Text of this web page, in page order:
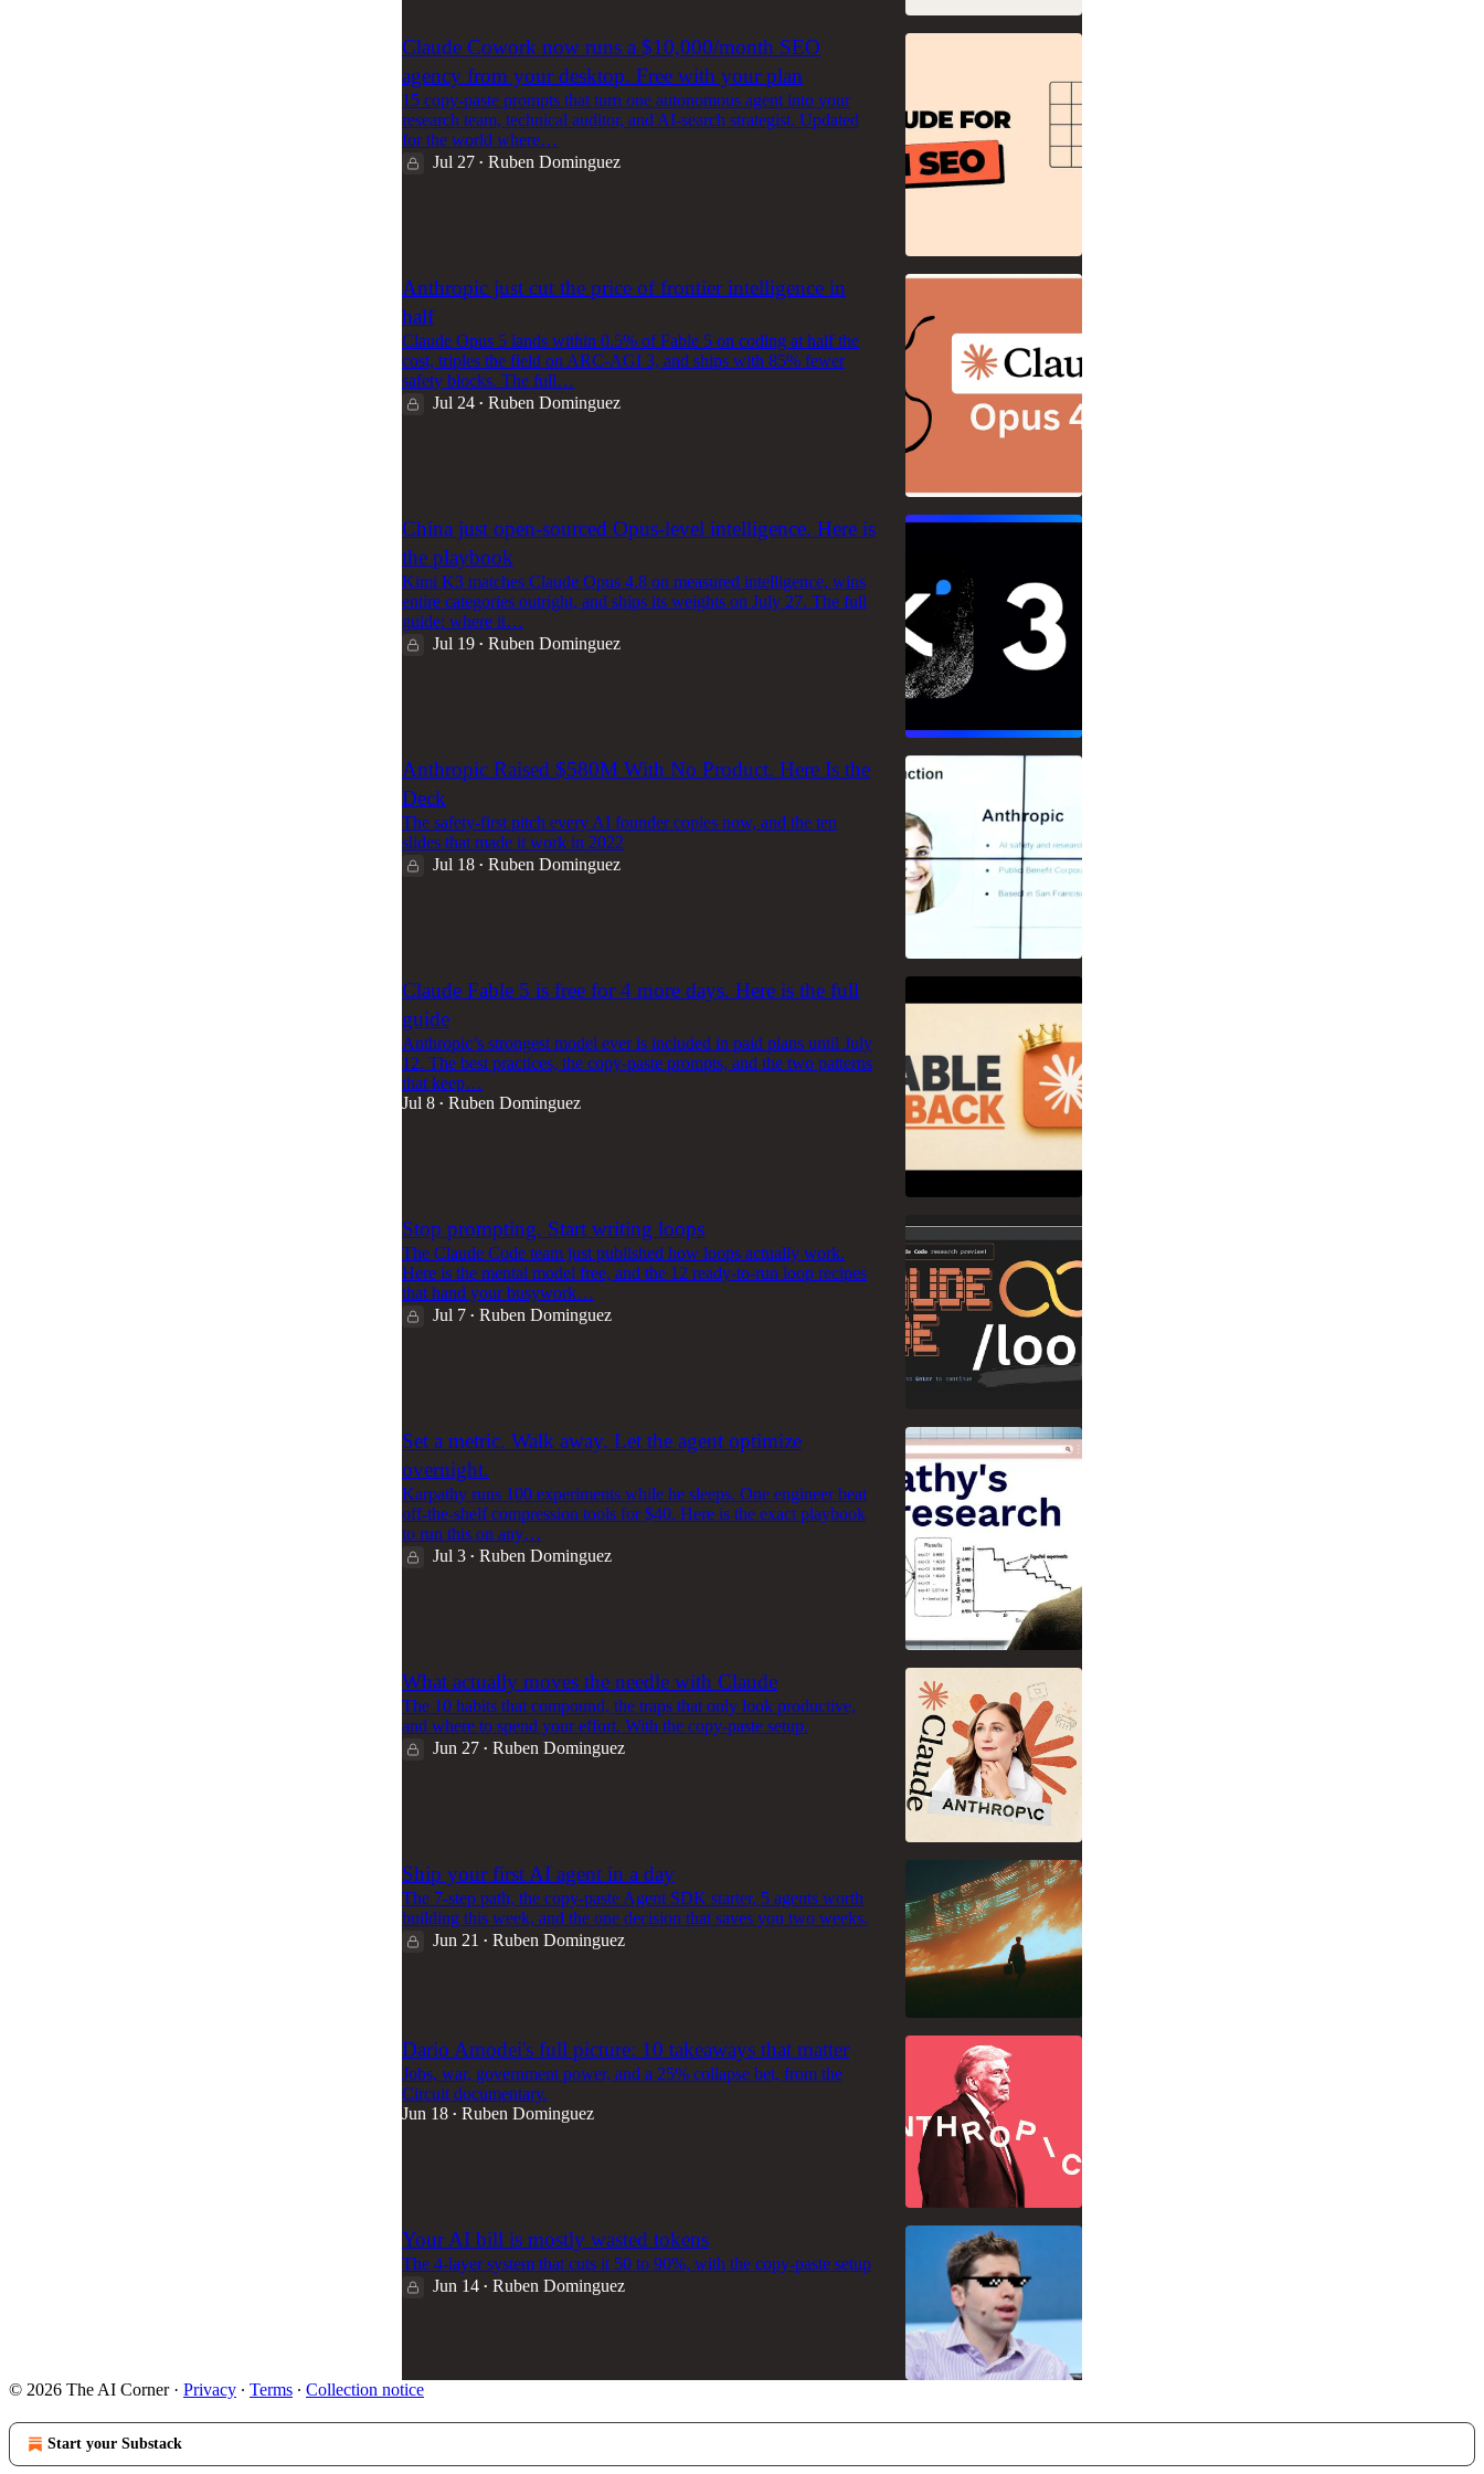
Claude Cowork now runs a $10,000/month SEO
agency from your desktop. Free with your plan
15 copy-paste prompts that turn one autonomous agent into your
research team, technical auditor, and AI-search strategist. Updated
for the world where…
Jul 27 • Ruben Dominguez
Anthropic just cut the price of frontier intelligence in
half
Claude Opus 5 lands within 0.5% of Fable 5 on coding at half the
cost, triples the field on ARC-AGI 3, and ships with 85% fewer
safety blocks. The full…
Jul 24 • Ruben Dominguez
China just open-sourced Opus-level intelligence. Here is
the playbook
Kimi K3 matches Claude Opus 4.8 on measured intelligence, wins
entire categories outright, and ships its weights on July 27. The full
guide: where it…
Jul 19 • Ruben Dominguez
Anthropic Raised $580M With No Product. Here Is the
Deck
The safety-first pitch every AI founder copies now, and the ten
slides that made it work in 2022
Jul 18 • Ruben Dominguez
Claude Fable 5 is free for 4 more days. Here is the full
guide
Anthropic’s strongest model ever is included in paid plans until July
12. The best practices, the copy-paste prompts, and the two patterns
that keep…
Jul 8 • Ruben Dominguez
Stop prompting. Start writing loops
The Claude Code team just published how loops actually work.
Here is the mental model free, and the 12 ready-to-run loop recipes
that hand your busywork…
Jul 7 • Ruben Dominguez
Set a metric. Walk away. Let the agent optimize
overnight.
Karpathy runs 100 experiments while he sleeps. One engineer beat
off-the-shelf compression tools for $40. Here is the exact playbook
to run this on any…
Jul 3 • Ruben Dominguez
What actually moves the needle with Claude
The 10 habits that compound, the traps that only look productive,
and where to spend your effort. With the copy-paste setup.
Jun 27 • Ruben Dominguez
Ship your first AI agent in a day
The 7-step path, the copy-paste Agent SDK starter, 5 agents worth
building this week, and the one decision that saves you two weeks.
Jun 21
• Ruben Dominguez
Dario Amodei's full picture: 10 takeaways that matter
Jobs, war, government power, and a 25% collapse bet, from the
Circuit documentary.
Jun 18 • Ruben Dominguez
Your AI bill is mostly wasted tokens
The 4-layer system that cuts it 50 to 90%, with the copy-paste setup
Jun 14 • Ruben Dominguez
© 2026 The AI Corner· Privacy ∙ Terms ∙ Collection notice
Start your Substack